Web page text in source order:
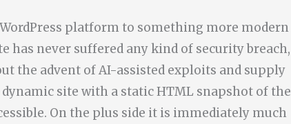
platform to something more modern
has never suffered any kind of security breach,
the advent of AI-assisted exploits and supply
site with a static HTML snapshot of the
On the plus side it is immediately much